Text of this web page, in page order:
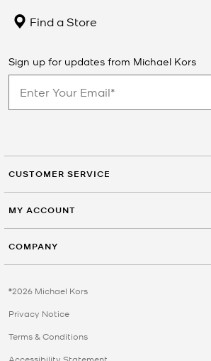
Find a Store
Sign up for updates from Michael Kors
CUSTOMER SERVICE
MY ACCOUNT
COMPANY
©2026 Michael Kors
Privacy Notice
Terms & Conditions
Accessibility Statement